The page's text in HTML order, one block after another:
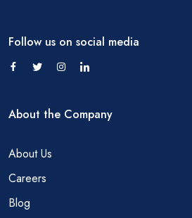
Follow us on social media
About the Company
About Us
Careers
Blog